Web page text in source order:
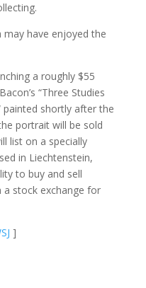
have enjoyed the
a roughly $55
“Three Studies
shortly after the
portrait will be sold
list on a specially
in Liechtenstein,
to buy and sell
stock exchange for
]